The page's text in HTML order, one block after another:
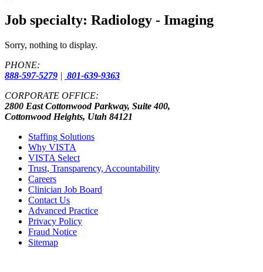
Job specialty: Radiology - Imaging
Sorry, nothing to display.
PHONE:
888-597-5279 | 801-639-9363
CORPORATE OFFICE:
2800 East Cottonwood Parkway, Suite 400,
Cottonwood Heights, Utah 84121
Staffing Solutions
Why VISTA
VISTA Select
Trust, Transparency, Accountability
Careers
Clinician Job Board
Contact Us
Advanced Practice
Privacy Policy
Fraud Notice
Sitemap